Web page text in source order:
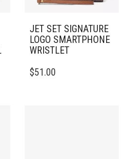
JET SET SIGNATURE
LOGO SMARTPHONE
WRISTLET
$51.00